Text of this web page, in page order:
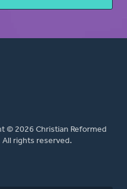
© 2026 Christian Reformed
All rights reserved.